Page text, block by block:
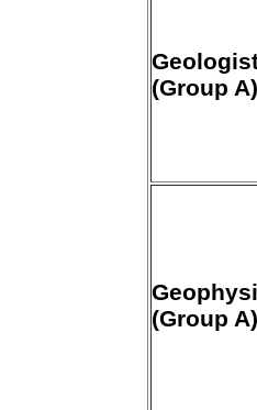
(Group A)
(Group A)